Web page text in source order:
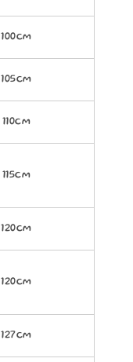
100cm
105cm
110cm
115cm
120cm
120cm
127cm